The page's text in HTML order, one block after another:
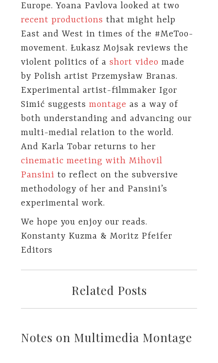
Europe. Yoana Pavlova looked at two
recent productions that might help
East and West in times of the #MeToo-
movement. Łukasz Mojsak reviews the
violent politics of a short video made
by Polish artist Przemysław Branas.
Experimental artist-filmmaker Igor
Simić suggests montage as a way of
both understanding and advancing our
multi-medial relation to the world.
And Karla Tobar returns to her
cinematic meeting with Mihovil
Pansini to reflect on the subversive
methodology of her and Pansini’s
experimental work.
We hope you enjoy our reads.
Konstanty Kuzma & Moritz Pfeifer
Editors
Related Posts
Notes on Multimedia Montage